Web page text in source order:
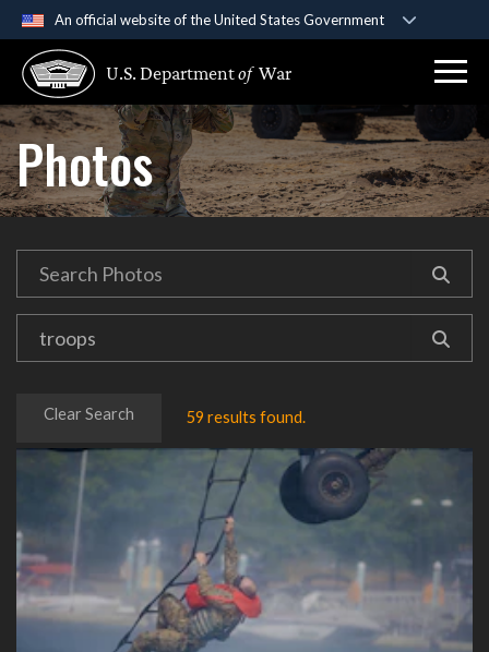
An official website of the United States Government
A .govwebsite belongs to an official government
organization in the United States.
Secure .gov websites use HTTPS
Alock ( )orhttps://means you’ve safely
information only on official, secure websites.
U.S. Departmentof War
Photos
Clear Search 59 results found.